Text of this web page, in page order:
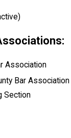
Association
Bar Association
Section